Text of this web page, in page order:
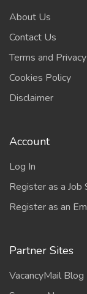
About Us
Contact Us
Terms and
Cookies Policy
Disclaimer
Account
Log In
Register as a Job
Register as an
Partner Sites
VacancyMail Blog